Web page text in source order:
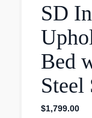
weight and
construction
mattress
SD
Bed
Steel
$1,799.00